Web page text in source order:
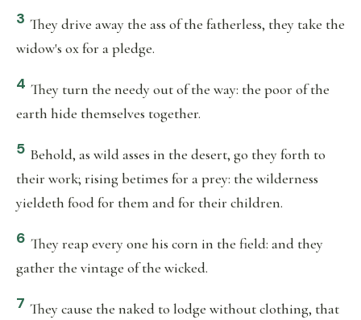
3 They drive away the ass of the fatherless, they take the
widow's ox for a pledge.
4 They turn the needy out of the way: the poor of the
earth hide themselves together.
5 Behold, as wild asses in the desert, go they forth to
their work; rising betimes for a prey: the wilderness
yieldeth food for them and for their children.
6 They reap every one his corn in the field: and they
gather the vintage of the wicked.
7 They cause the naked to lodge without clothing, that